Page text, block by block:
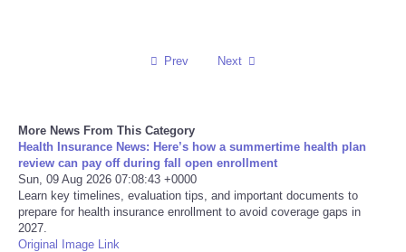
Social
Sports
Technology
Prev Next
More News From This Category
Health Insurance News: Here’s how a summertime health plan
review can pay off during fall open enrollment
Sun, 09 Aug 2026 07:08:43 +0000
Learn key timelines, evaluation tips, and important documents to
prepare for health insurance enrollment to avoid coverage gaps in
2027.
Original Image Link